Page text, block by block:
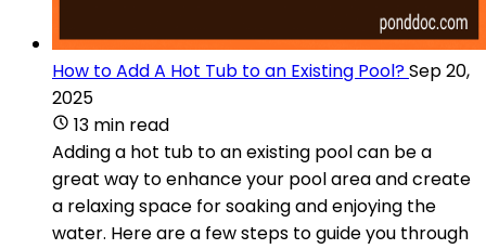
How to Add A Hot Tub to an Existing Pool?Sep 20,
2025
13 min read
Adding a hot tub to an existing pool can be a
great way to enhance your pool area and create
a relaxing space for soaking and enjoying the
water. Here are a few steps to guide you through